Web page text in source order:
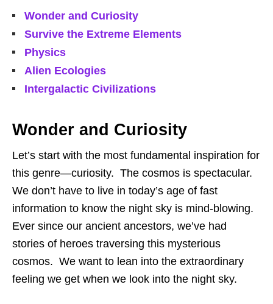
Wonder and Curiosity
Survive the Extreme Elements
Physics
Alien Ecologies
Intergalactic Civilizations
Wonder and Curiosity
Let’s start with the most fundamental inspiration for
this genre—curiosity. The cosmos is spectacular.
We don’t have to live in today’s age of fast
information to know the night sky is mind-blowing.
Ever since our ancient ancestors, we’ve had
stories of heroes traversing this mysterious
cosmos. We want to lean into the extraordinary
feeling we get when we look into the night sky.